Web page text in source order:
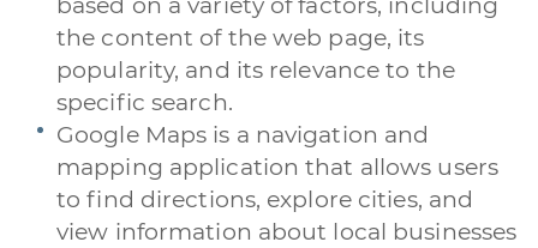
based on a variety of factors, including
the content of the web page, its
popularity, and its relevance to the
specific search.
Google Maps is a navigation and
mapping application that allows users
to find directions, explore cities, and
view information about local businesses